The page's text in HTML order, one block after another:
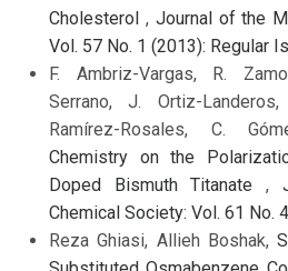
Cholesterol , Journal of the
Vol. 57 No. 1 (2013): Regular
F. Ambriz-Vargas, R.
Serrano, J. Ortiz-
Ramírez-Rosales, C.
Chemistry on the
Doped Bismuth Titanate,
Chemical Society: Vol. 61 No.
Reza Ghiasi, Allieh Boshak,